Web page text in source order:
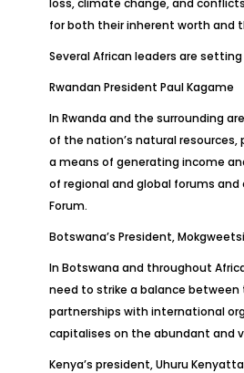
loss, climate change, and
for both their inherent worth and
Several African leaders are
Rwandan President Paul Kagame
In Rwanda and the surrounding
of the nation’s natural
a means of generating income
of regional and global forums
Forum.
Botswana’s President,
In Botswana and throughout
need to strike a balance
partnerships with international
capitalises on the abundant and
Kenya’s president, Uhuru Kenyatta